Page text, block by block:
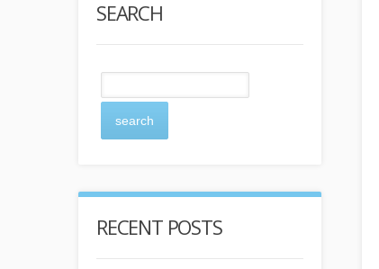
SEARCH
search
RECENT POSTS